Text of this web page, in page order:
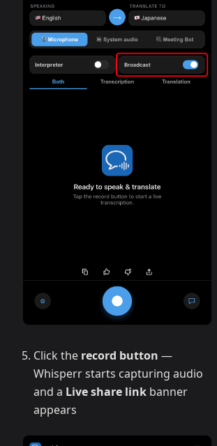
Click the record button —
Whisperr starts capturing audio
and a Live share link banner
appears